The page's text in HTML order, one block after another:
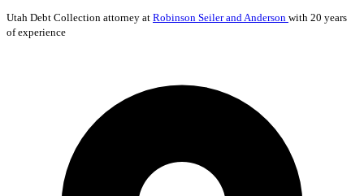
Utah Debt Collection attorney at Robinson Seiler and Anderson with 20 years
of experience